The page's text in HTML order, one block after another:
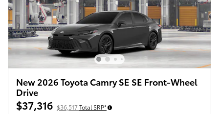
New 2026 Toyota Camry SE SE Front-Wheel
Drive
$37,316 $36,517Total SRP*